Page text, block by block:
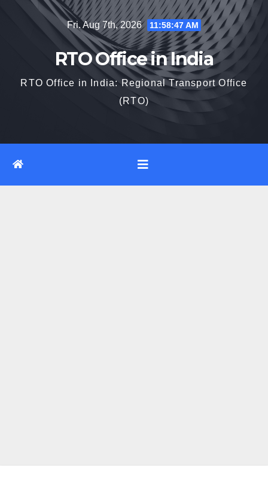
Fri. Aug 7th, 2026 11:58:47 AM
RTO Office in India
RTO Office in India: Regional Transport Office
(RTO)